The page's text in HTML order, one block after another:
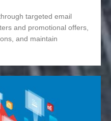
targeted email
and promotional offers,
and maintain